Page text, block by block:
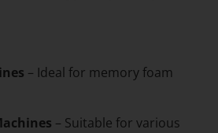
– Ideal for memory foam
– Suitable for various